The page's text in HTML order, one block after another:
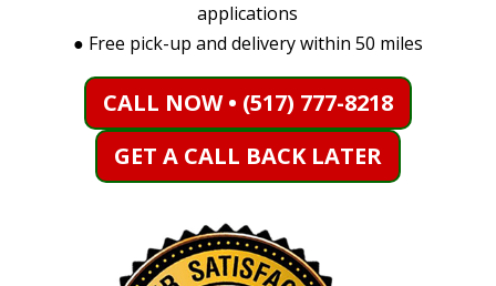
applications
● Free pick-up and delivery within 50 miles
CALL NOW • (517) 777-8218
GET A CALL BACK LATER